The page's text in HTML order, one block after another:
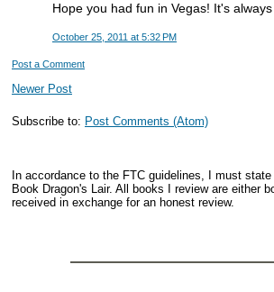
Hope you had fun in Vegas! It's
October 25, 2011 at 5:32 PM
Post a Comment
Newer Post
Subscribe to: Post Comments (Atom)
In accordance to the FTC guidelines, I must
Book Dragon's Lair. All books I review are either
received in exchange for an honest review.